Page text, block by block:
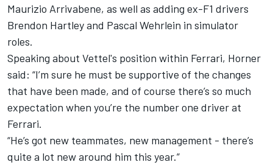
Maurizio Arrivabene, as well as adding ex-F1 drivers
Brendon Hartley and Pascal Wehrlein in simulator
roles.
Speaking about Vettel's position within Ferrari, Horner
said: “I’m sure he must be supportive of the changes
that have been made, and of course there’s so much
expectation when you’re the number one driver at
Ferrari.
“He’s got new teammates, new management - there’s
quite a lot new around him this year.”